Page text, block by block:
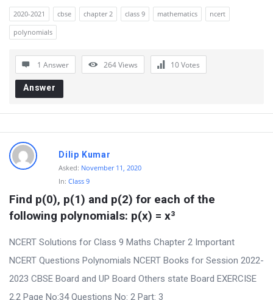
t
i
s
2020-2021 cbse chapter 2 class 9 mathematics
ncert
polynomials
1 Answer 264Views 10Votes
Answer
Dilip Kumar
Asked: November 11, 2020
In: Class 9
Find p(0), p(1) and p(2) for each of the
following polynomials: p(x) = x³
NCERT Solutions for Class 9 Maths Chapter 2 Important
NCERT Questions Polynomials NCERT Books for Session 2022-
2023 CBSE Board and UP Board Others state Board EXERCISE
2.2 Page No:34 Questions No: 2 Part: 3